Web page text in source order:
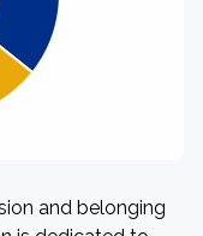
and belonging